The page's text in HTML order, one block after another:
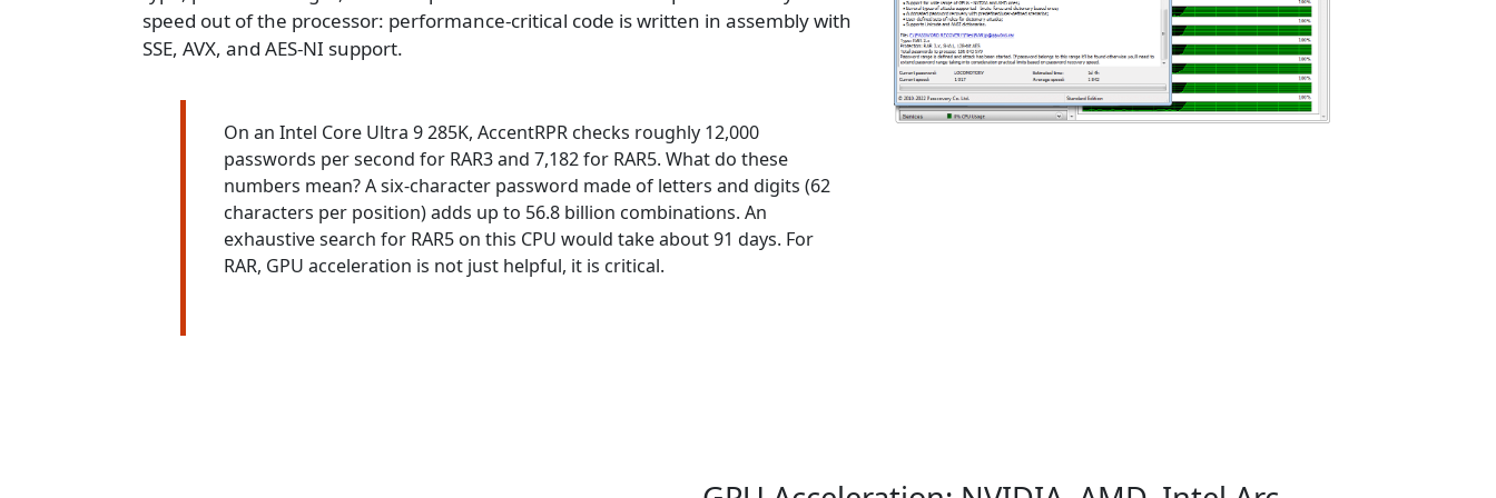
speed out of the processor: performance-critical code is written in assembly with
SSE, AVX, and AES-NI support.
On an Intel Core Ultra 9 285K, AccentRPR checks roughly 12,000
passwords per second for RAR3 and 7,182 for RAR5. What do these
numbers mean? A six-character password made of letters and digits (62
characters per position) adds up to 56.8 billion combinations. An
exhaustive search for RAR5 on this CPU would take about 91 days. For
RAR, GPU acceleration is not just helpful, it is critical.